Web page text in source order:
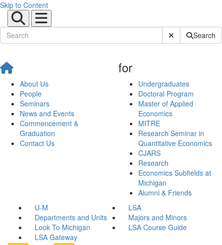
Skip to Content
Submit SiteSearch
About Us
People
Seminars
News and Events
Commencement &
Graduation
Contact Us
for
Undergraduates
Doctoral Program
Master of Applied
Economics
MITRE
Research Seminar in
Quantitative Economics
CJARS
Research
Economics Subfields at
Michigan
Alumni & Friends
U-M
LSA
Departments and Units
Majors and Minors
Look To Michigan
LSA Course Guide
LSA Gateway